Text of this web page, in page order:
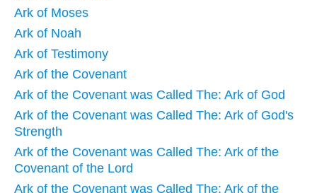
Ark of Moses
Ark of Noah
Ark of Testimony
Ark of the Covenant
Ark of the Covenant was Called The: Ark of God
Ark of the Covenant was Called The: Ark of God's
Strength
Ark of the Covenant was Called The: Ark of the
Covenant of the Lord
Ark of the Covenant was Called The: Ark of the